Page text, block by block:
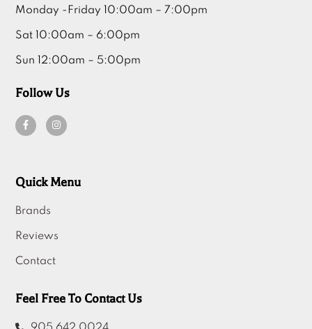
Follow Us
Brands
Feel Free To Contact Us
905 642 0024